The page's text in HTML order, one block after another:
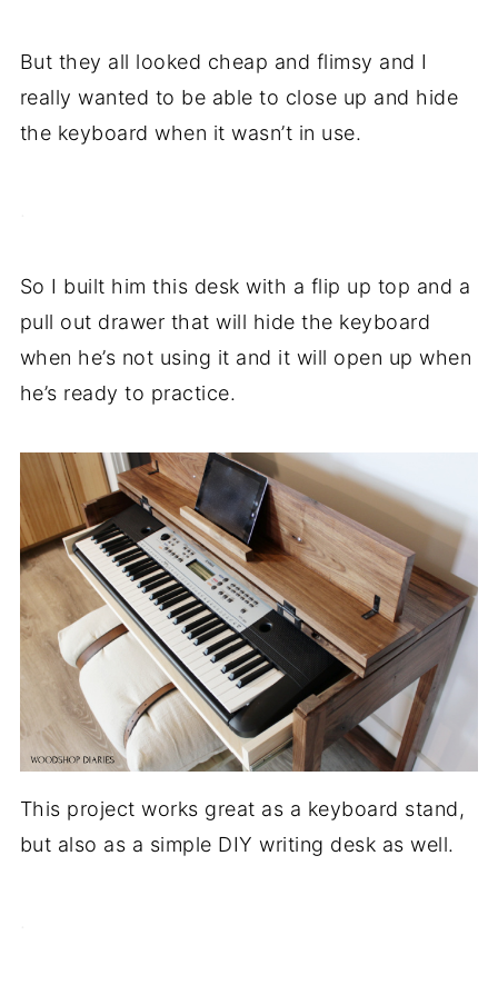
But they all looked cheap and flimsy and I
really wanted to be able to close up and hide
the keyboard when it wasn’t in use.
So I built him this desk with a flip up top and a
pull out drawer that will hide the keyboard
when he’s not using it and it will open up when
he’s ready to practice.
This project works great as a keyboard stand,
but also as a simple DIY writing desk as well.